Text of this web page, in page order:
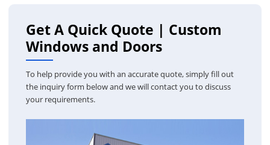
Get A Quick Quote | Custom
Windows and Doors
To help provide you with an accurate quote, simply fill out
the inquiry form below and we will contact you to discuss
your requirements.